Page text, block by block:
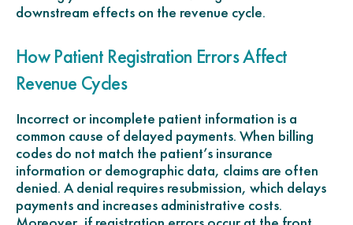
downstream effects on the revenue cycle.
How Patient Registration Errors Affect
Revenue Cycles
Incorrect or incomplete patient information is a
common cause of delayed payments. When billing
codes do not match the patient’s insurance
information or demographic data, claims are often
denied. A denial requires resubmission, which delays
payments and increases administrative costs.